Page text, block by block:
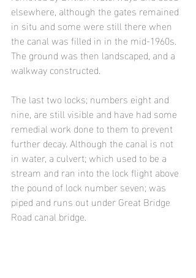
elsewhere, although the gates remained
in situ and some were still there when
the canal was filled in in the mid-1960s.
The ground was then landscaped, and a
walkway constructed.
The last two locks; numbers eight and
nine, are still visible and have had some
remedial work done to them to prevent
further decay. Although the canal is not
in water, a culvert; which used to be a
stream and ran into the lock flight above
the pound of lock number seven; was
piped and runs out under Great Bridge
Road canal bridge.